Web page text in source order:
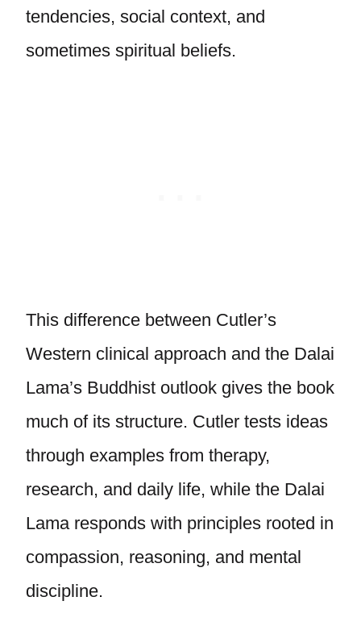
tendencies, social context, and
sometimes spiritual beliefs.
This difference between Cutler’s
Western clinical approach and the Dalai
Lama’s Buddhist outlook gives the book
much of its structure. Cutler tests ideas
through examples from therapy,
research, and daily life, while the Dalai
Lama responds with principles rooted in
compassion, reasoning, and mental
discipline.